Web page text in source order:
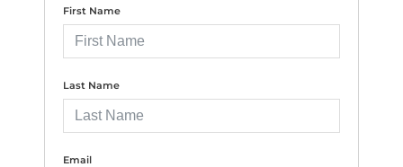
First Name
Last Name
Email